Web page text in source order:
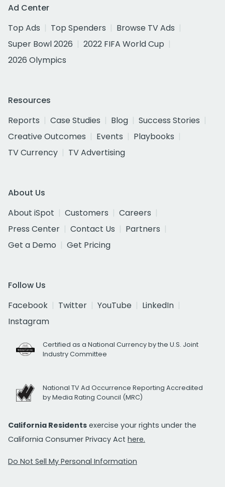
Ad Center
Top Ads
Top Spenders
Browse TV Ads
Super Bowl 2026
2022 FIFA World Cup
2026 Olympics
Resources
Reports
Case Studies Blog
Success Stories
Creative Outcomes
Events
Playbooks
TV Currency
TV Advertising
About Us
About iSpot
Customers
Careers
Press Center
Contact Us
Partners
Get a Demo
Get Pricing
Follow Us
Facebook
Twitter YouTube
LinkedIn
Instagram
Certified as a National Currency by the U.S. Joint
Industry Committee
National TV Ad Occurrence Reporting Accredited
by Media Rating Council (MRC)
California Residents exercise your rights under the
California Consumer Privacy Act here.
Do Not Sell My Personal Information